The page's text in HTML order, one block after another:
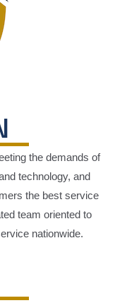
the demands of
technology, and
the best service
team oriented to
nationwide.